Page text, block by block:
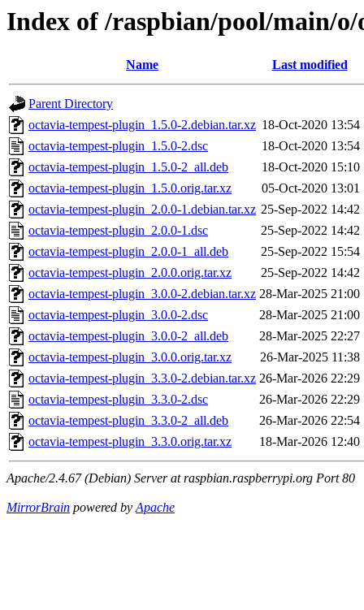
Index of /raspbian/pool/main/
Name Last modified
Parent Directory
octavia-tempest-plugin_1.5.0-2.debian.tar.xz 18-Oct-2020 13:54
octavia-tempest-plugin_1.5.0-2.dsc
18-Oct-2020 13:54
octavia-tempest-plugin_1.5.0-2_all.deb
18-Oct-2020 15:10
octavia-tempest-plugin_1.5.0.orig.tar.xz
05-Oct-2020 13:01
octavia-tempest-plugin_2.0.0-1.debian.tar.xz 25-Sep-2022 14:42
octavia-tempest-plugin_2.0.0-1.dsc
25-Sep-2022 14:42
octavia-tempest-plugin_2.0.0-1_all.deb
25-Sep-2022 15:54
octavia-tempest-plugin_2.0.0.orig.tar.xz
25-Sep-2022 14:42
octavia-tempest-plugin_3.0.0-2.debian.tar.xz 28-Mar-2025 21:00
octavia-tempest-plugin_3.0.0-2.dsc
28-Mar-2025 21:00
octavia-tempest-plugin_3.0.0-2_all.deb
28-Mar-2025 22:27
octavia-tempest-plugin_3.0.0.orig.tar.xz
26-Mar-2025 11:38
octavia-tempest-plugin_3.3.0-2.debian.tar.xz 26-Mar-2026 22:29
octavia-tempest-plugin_3.3.0-2.dsc
26-Mar-2026 22:29
octavia-tempest-plugin_3.3.0-2_all.deb
26-Mar-2026 22:54
octavia-tempest-plugin_3.3.0.orig.tar.xz
18-Mar-2026 12:40
Apache/2.4.67 (Debian) Server at raspbian.raspberrypi.org Port 80
MirrorBrain powered byApache